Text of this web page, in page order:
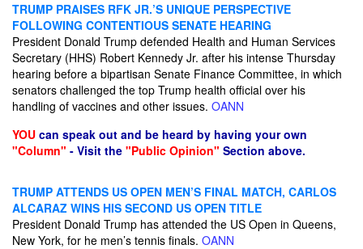
TRUMP PRAISES RFK JR.’S UNIQUE PERSPECTIVE
FOLLOWING CONTENTIOUS SENATE HEARING
President Donald Trump defended Health and Human Services
Secretary (HHS) Robert Kennedy Jr. after his intense Thursday
hearing before a bipartisan Senate Finance Committee, in which
senators challenged the top Trump health official over his
handling of vaccines and other issues. OANN
YOU can speak out and be heard by having your own
"Column" - Visit the "Public Opinion" Section above.
TRUMP ATTENDS US OPEN MEN’S FINAL MATCH, CARLOS
ALCARAZ WINS HIS SECOND US OPEN TITLE
President Donald Trump has attended the US ​Open in Queens,
New York, for he men’s tennis finals. OANN